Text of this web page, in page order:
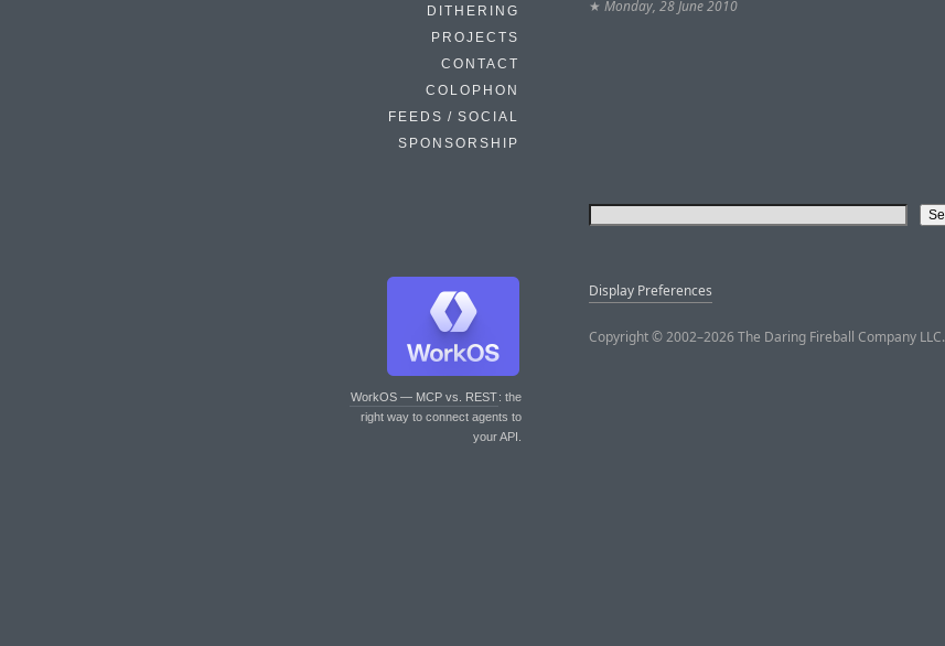
DITHERING
PROJECTS
CONTACT
COLOPHON
FEEDS / SOCIAL
SPONSORSHIP
WorkOS — MCP vs. REST: the
right way to connect agents to
your API.
★ Monday, 28 June 2010
Display Preferences
Copyright © 2002–2026 The Daring Fireball Company LLC.